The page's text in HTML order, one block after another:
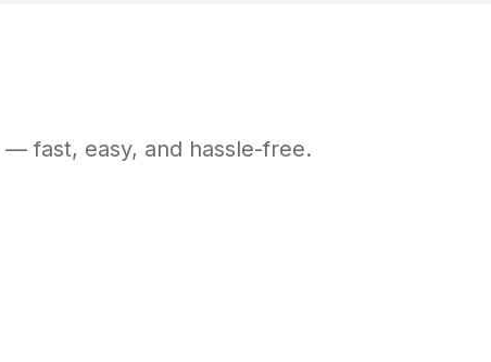
— fast, easy, and hassle-free.